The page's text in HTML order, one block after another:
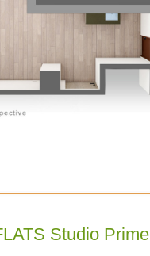
Studio Prime